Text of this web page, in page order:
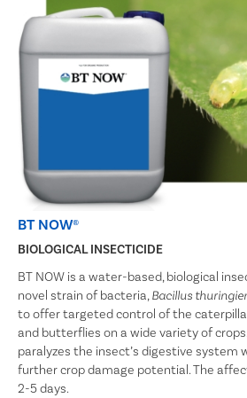
BT NOW®
BIOLOGICAL INSECTICIDE
BT NOW is a water-based, biological
novel strain of bacteria,Bacillus
to offer targeted control of the
and butterflies on a wide variety of
paralyzes the insect’s digestive system
further crop damage potential. The
2-5 days.